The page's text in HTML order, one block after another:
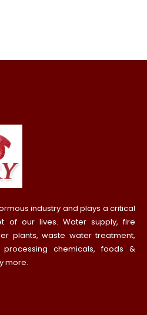
industry and plays a critical
of our lives. Water supply, fire
plants, waste water treatment,
chemicals, foods &
more.